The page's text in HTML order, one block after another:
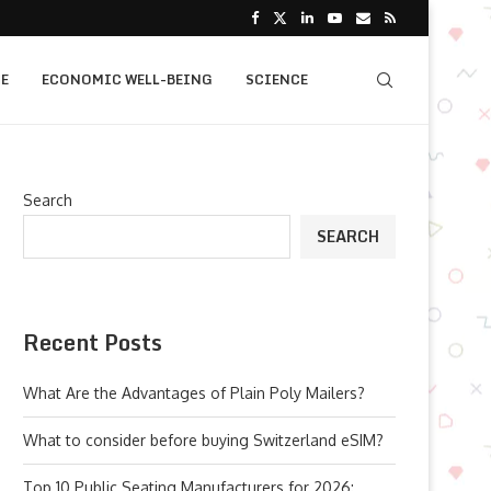
ECONOMIC WELL-BEING SCIENCE
Search
SEARCH
Recent Posts
What Are the Advantages of Plain Poly Mailers?
What to consider before buying Switzerland eSIM?
Top 10 Public Seating Manufacturers for 2026: